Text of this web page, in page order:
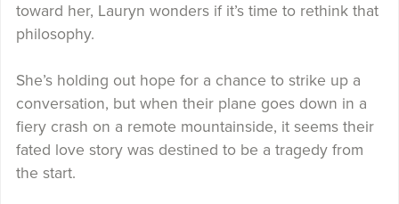
toward her, Lauryn wonders if it’s time to rethink that
philosophy.
She’s holding out hope for a chance to strike up a
conversation, but when their plane goes down in a
fiery crash on a remote mountainside, it seems their
fated love story was destined to be a tragedy from
the start.